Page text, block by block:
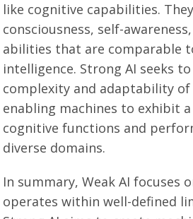
like cognitive capabilities.
consciousness, self-
abilities that are comparable
intelligence. Strong AI seeks
complexity and adaptability
enabling machines to exhibit
cognitive functions and
diverse domains.
In summary, Weak AI focuses
operates within well-defined